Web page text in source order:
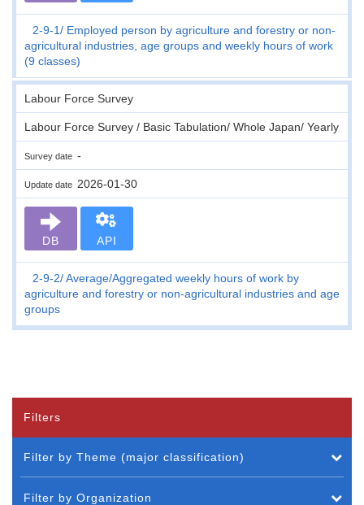
2-9-1
Employed person by agriculture and forestry or non-
agricultural industries, age groups and weekly hours of work
(9 classes)
Labour Force Survey
Labour Force Survey / Basic Tabulation/ Whole Japan/ Yearly
Survey date -
Update date 2026-01-30
DB API
2-9-2 Average/Aggregated weekly hours of work by
agriculture and forestry or non-agricultural industries and age
groups
Filters
Filter by Theme (major classification)
Filter by Organization